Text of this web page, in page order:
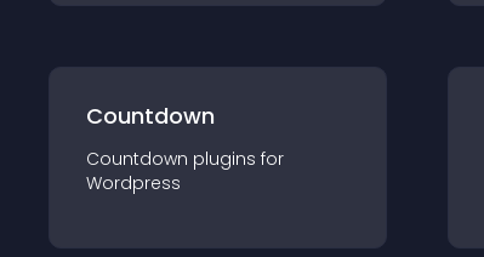
Countdown
Countdown plugins for
Wordpress